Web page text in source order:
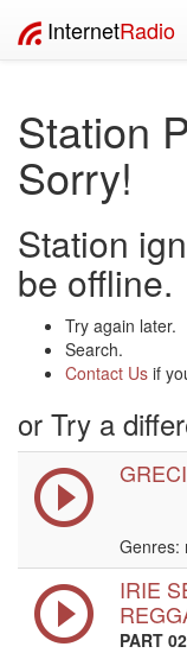
InternetRadio
Station
Sorry!
Station
be offline.
Try again later.
Search.
Contact Us if
or Try a
Genres:
IRIE
PART 02